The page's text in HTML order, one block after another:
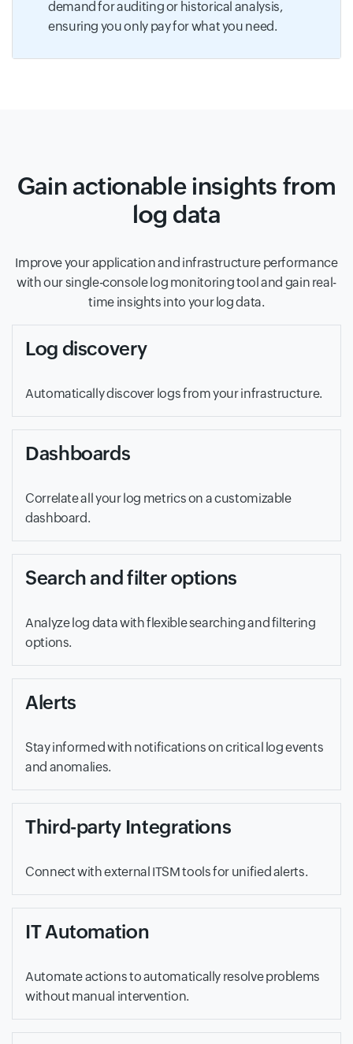
demand for auditing or historical analysis,
ensuring you only pay for what you need.
Gain actionable insights from
log data
Improve your application and infrastructure performance
with our single-console log monitoring tool and gain real-
time insights into your log data.
Log discovery
Automatically discover logs from your infrastructure.
Dashboards
Correlate all your log metrics on a customizable
dashboard.
Search and filter options
Analyze log data with flexible searching and filtering
options.
Alerts
Stay informed with notifications on critical log events
and anomalies.
Third-party Integrations
Connect with external ITSM tools for unified alerts.
IT Automation
Automate actions to automatically resolve problems
without manual intervention.